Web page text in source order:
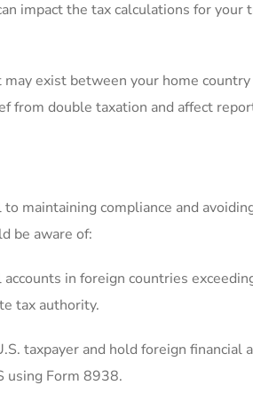
impact ‌the ⁢tax ​calculations for your
exist between your home
from double taxation⁢ and affect
maintaining compliance and
be ⁤aware of:
accounts in foreign countries
‍tax authority.
taxpayer and hold foreign financial
using Form 8938.